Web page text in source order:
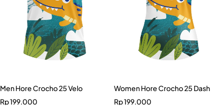
Men Hore Crocho 25 Velo
Rp199.000
Women Hore Crocho 25 Dash
Rp199.000